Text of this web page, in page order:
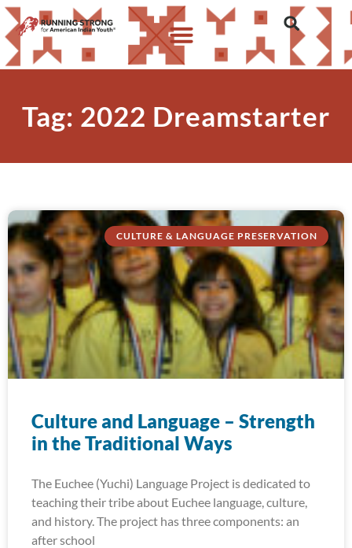
Tag: 2022 Dreamstarter
CULTURE & LANGUAGE PRESERVATION
Culture and Language – Strength
in the Traditional Ways
The Euchee (Yuchi) Language Project is dedicated to
teaching their tribe about Euchee language, culture,
and history. The project has three components: an
after school